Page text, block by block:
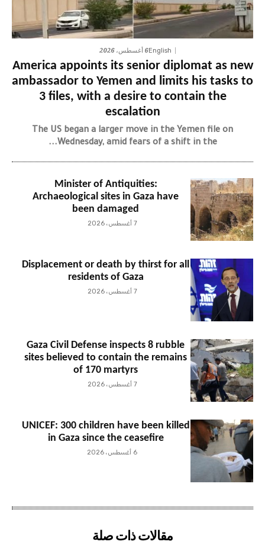
English6 أغسطس، 2026
America appoints its senior diplomat as new
ambassador to Yemen and limits his tasks to
3 files, with a desire to contain the
escalation
The US began a larger move in the Yemen file on
Wednesday, amid fears of a shift in the...
Minister of Antiquities:
Archaeological sites in Gaza have
been damaged
7 أغسطس، 2026
Displacement or death by thirst for all
residents of Gaza
7 أغسطس، 2026
Gaza Civil Defense inspects 8 rubble
sites believed to contain the remains
of 170 martyrs
7 أغسطس، 2026
UNICEF: 300 children have been killed
in Gaza since the ceasefire
6 أغسطس، 2026
مقالات ذات صلة